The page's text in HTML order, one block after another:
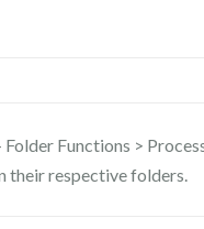
Functions >
their respective folders.